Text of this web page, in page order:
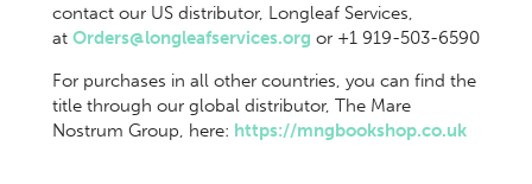
contact our US distributor, Longleaf Services,
at Orders@longleafservices.org or +1 919-503-6590
For purchases in all other countries, you can find the
title through our global distributor, The Mare
Nostrum Group, here: https://mngbookshop.co.uk